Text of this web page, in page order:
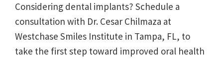
Considering dental implants? Schedule a
consultation with Dr. Cesar Chilmaza at
Westchase Smiles Institute in Tampa, FL, to
take the first step toward improved oral health